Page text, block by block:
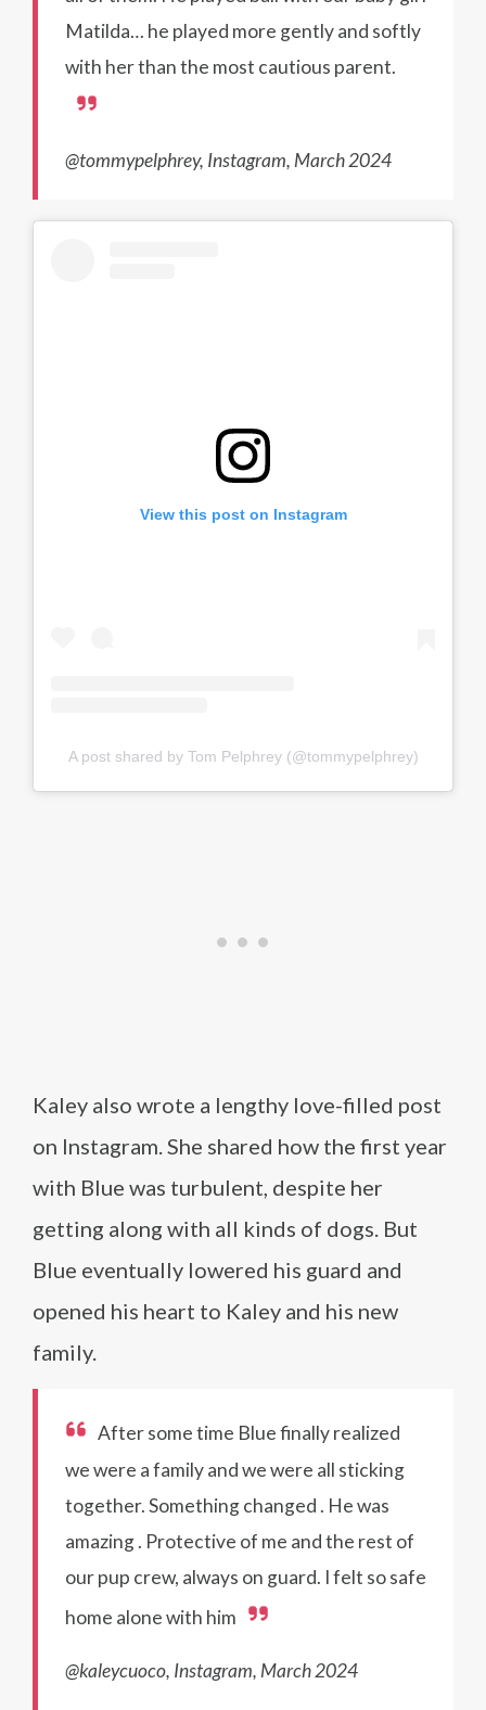
Matilda… he played more gently and softly
with her than the most cautious parent.
@tommypelphrey, Instagram, March 2024
View this post on Instagram
A post shared by Tom Pelphrey (@tommypelphrey)
Kaley also wrote a lengthy love-filled post
on Instagram. She shared how the first year
with Blue was turbulent, despite her
getting along with all kinds of dogs. But
Blue eventually lowered his guard and
opened his heart to Kaley and his new
family.
After some time Blue finally realized
we were a family and we were all sticking
together. Something changed . He was
amazing . Protective of me and the rest of
our pup crew, always on guard. I felt so safe
home alone with him
@kaleycuoco, Instagram, March 2024